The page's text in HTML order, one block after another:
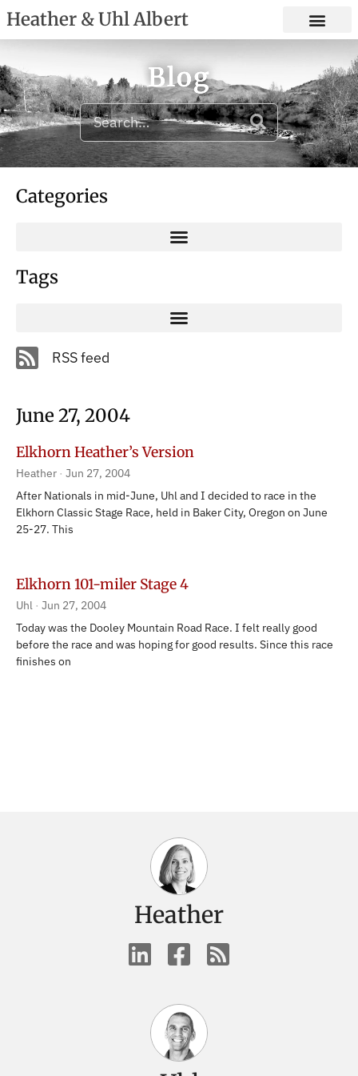
Heather & Uhl Albert
Blog
Categories
Tags
RSS feed
June 27, 2004
Elkhorn Heather’s Version
Heather Jun 27, 2004
After Nationals in mid-June, Uhl and I decided to race in the
Elkhorn Classic Stage Race, held in Baker City, Oregon on June
25-27. This
Elkhorn 101-miler Stage 4
Uhl Jun 27, 2004
Today was the Dooley Mountain Road Race. I felt really good
before the race and was hoping for good results. Since this race
finishes on
Heather